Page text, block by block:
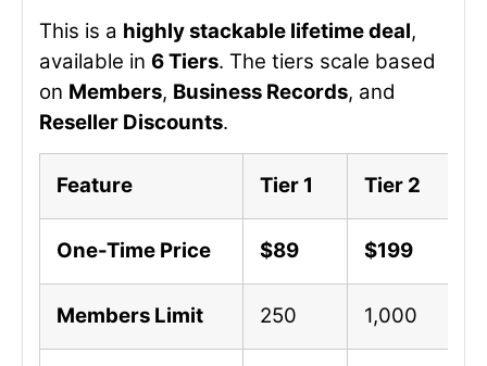
This is a highly stackable lifetime deal,
available in 6 Tiers. The tiers scale based
on Members, Business Records, and
Reseller Discounts.
Feature Tier 1 Tier 2
One-Time Price $89 $199
Members Limit 250 1,000